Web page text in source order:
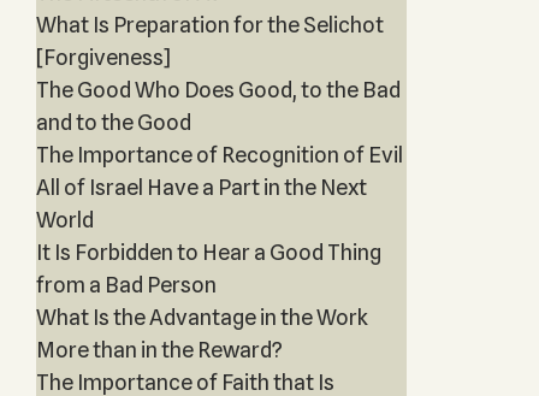
What Is Preparation for the Selichot
[Forgiveness]
The Good Who Does Good, to the Bad
and to the Good
The Importance of Recognition of Evil
All of Israel Have a Part in the Next
World
It Is Forbidden to Hear a Good Thing
from a Bad Person
What Is the Advantage in the Work
More than in the Reward?
The Importance of Faith that Is